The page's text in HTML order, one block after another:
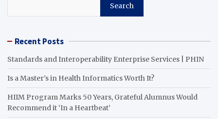
Search
Recent Posts
Standards and Interoperability Enterprise Services | PHIN
Is a Master’s in Health Informatics Worth It?
HIIM Program Marks 50 Years, Grateful Alumnus Would
Recommend it ‘In a Heartbeat’